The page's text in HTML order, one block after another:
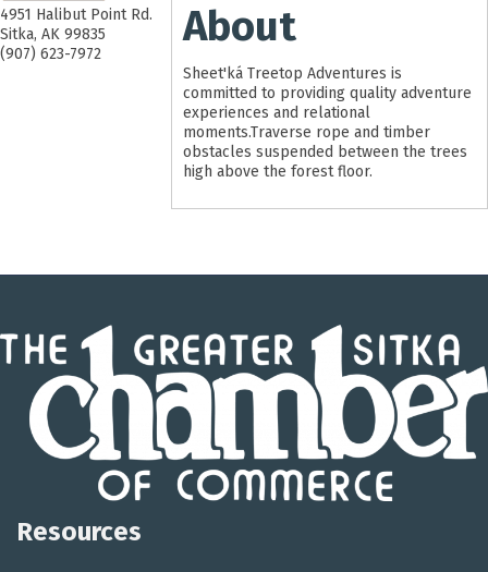
4951 Halibut Point Rd.
Sitka, AK 99835
(907) 623-7972
About
Sheet'ká Treetop Adventures is
committed to providing quality adventure
experiences and relational
moments.Traverse rope and timber
obstacles suspended between the trees
high above the forest floor.
Resources